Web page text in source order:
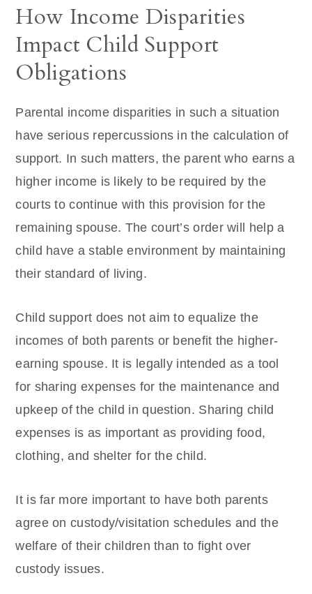
How Income Disparities
Impact Child Support
Obligations
Parental income disparities in such a situation
have serious repercussions in the calculation of
support. In such matters, the parent who earns a
higher income is likely to be required by the
courts to continue with this provision for the
remaining spouse. The court’s order will help a
child have a stable environment by maintaining
their standard of living.
Child support does not aim to equalize the
incomes of both parents or benefit the higher-
earning spouse. It is legally intended as a tool
for sharing expenses for the maintenance and
upkeep of the child in question. Sharing child
expenses is as important as providing food,
clothing, and shelter for the child.
It is far more important to have both parents
agree on custody/visitation schedules and the
welfare of their children than to fight over
custody issues.